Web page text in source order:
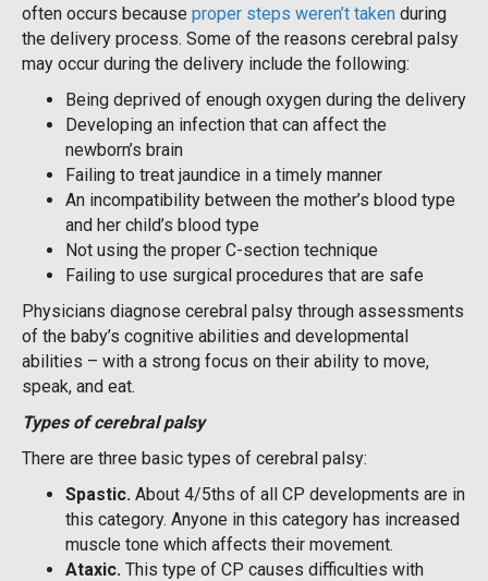
often occurs because proper steps weren’t taken during
the delivery process. Some of the reasons cerebral palsy
may occur during the delivery include the following:
Being deprived of enough oxygen during the delivery
Developing an infection that can affect the
newborn’s brain
Failing to treat jaundice in a timely manner
An incompatibility between the mother’s blood type
and her child’s blood type
Not using the proper C-section technique
Failing to use surgical procedures that are safe
Physicians diagnose cerebral palsy through assessments
of the baby’s cognitive abilities and developmental
abilities – with a strong focus on their ability to move,
speak, and eat.
Types of cerebral palsy
There are three basic types of cerebral palsy:
Spastic. About 4/5ths of all CP developments are in
this category. Anyone in this category has increased
muscle tone which affects their movement.
Ataxic. This type of CP causes difficulties with